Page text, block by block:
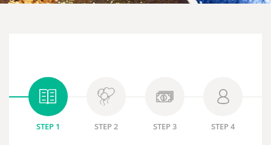
STEP 1 STEP 2 STEP 3 STEP 4